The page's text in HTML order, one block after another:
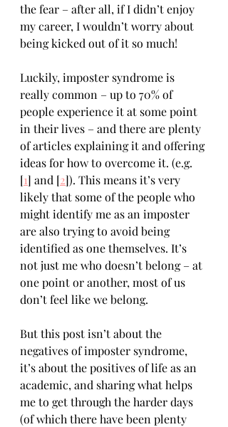
the fear – after all, if I didn’t enjoy
my career, I wouldn’t worry about
being kicked out of it so much!
Luckily, imposter syndrome is
really common – up to 70% of
people experience it at some point
in their lives – and there are plenty
of articles explaining it and offering
ideas for how to overcome it. (e.g.
[1] and [2]). This means it’s very
likely that some of the people who
might identify me as an imposter
are also trying to avoid being
identified as one themselves. It’s
not just me who doesn’t belong – at
one point or another, most of us
don’t feel like we belong.
But this post isn’t about the
negatives of imposter syndrome,
it’s about the positives of life as an
academic, and sharing what helps
me to get through the harder days
(of which there have been plenty